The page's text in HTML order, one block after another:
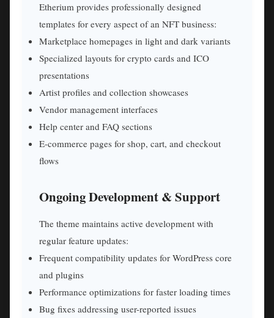
Etherium provides professionally designed
templates for every aspect of an NFT business:
Marketplace homepages in light and dark variants
Specialized layouts for crypto cards and ICO
presentations
Artist profiles and collection showcases
Vendor management interfaces
Help center and FAQ sections
E-commerce pages for shop, cart, and checkout
flows
Ongoing Development & Support
The theme maintains active development with
regular feature updates:
Frequent compatibility updates for WordPress core
and plugins
Performance optimizations for faster loading times
Bug fixes addressing user-reported issues